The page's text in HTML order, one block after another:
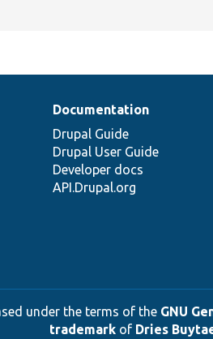
Documentation
Drupal Guide
Drupal User Guide
Developer docs
API.Drupal.org
under the terms of the GNU
trademarkof Dries